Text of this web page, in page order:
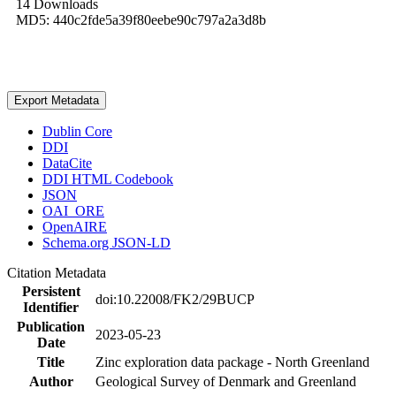
14 Downloads
MD5: 440c2fde5a39f80eebe90c797a2a3d8b
Export Metadata
Dublin Core
DDI
DataCite
DDI HTML Codebook
JSON
OAI_ORE
OpenAIRE
Schema.org JSON-LD
Citation Metadata
Persistent
Identifier
doi:10.22008/FK2/29BUCP
Publication
Date
2023-05-23
Title
Zinc exploration data package - North Greenland
Author
Geological Survey of Denmark and Greenland